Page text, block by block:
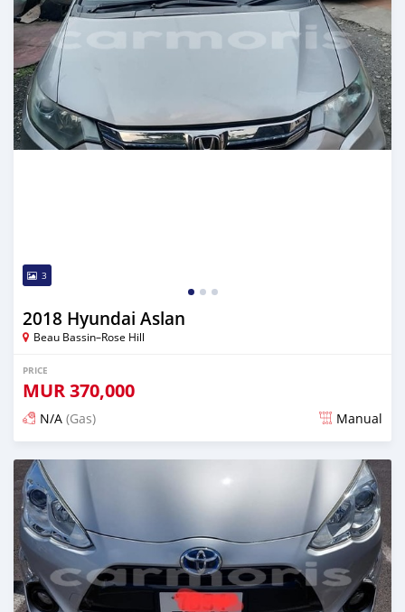
3
2018 Hyundai Aslan
Beau Bassin–Rose Hill
PRICE
MUR370,000
N/A (Gas) Manual
Posted over 2 years ago